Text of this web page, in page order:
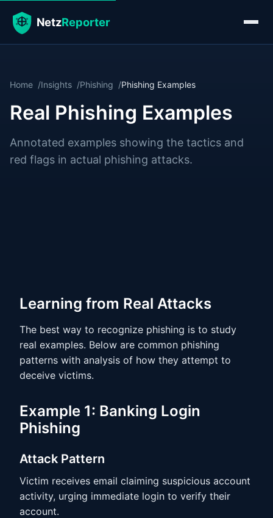
Home Insights Phishing Phishing Examples
Real Phishing Examples
Annotated examples showing the tactics and
red flags in actual phishing attacks.
Learning from Real Attacks
The best way to recognize phishing is to study
real examples. Below are common phishing
patterns with analysis of how they attempt to
deceive victims.
Example 1: Banking Login
Phishing
Attack Pattern
Victim receives email claiming suspicious account
activity, urging immediate login to verify their
account.